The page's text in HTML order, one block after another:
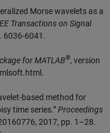
Morse wavelets as a
Transactions on Signal
6036-6041.
for MATLAB®, version
based method for
time series.”Proceedings
2017, pp. 1–28.